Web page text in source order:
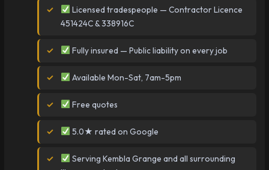
Licensed tradespeople — Contractor Licence
451424C & 338916C
Fully insured — Public liability on every job
Available Mon-Sat, 7am-5pm
Free quotes
5.0★ rated on Google
Serving Kembla Grange and all surrounding